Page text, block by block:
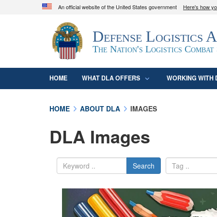
An official website of the United States government Here's how
Official websites use .mil
A.mil
website belongs to an official U.S.
organization in the United States.
Defense Logistics
The Nation's Logistics Combat
HOME WHAT DLA OFFERS WORKING WITH
HOME ABOUT DLA IMAGES
DLA Images
Search